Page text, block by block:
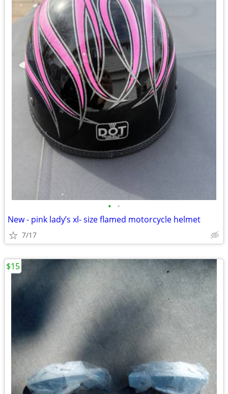
• •
New - pink lady’s xl- size flamed motorcycle helmet
7/17
$15